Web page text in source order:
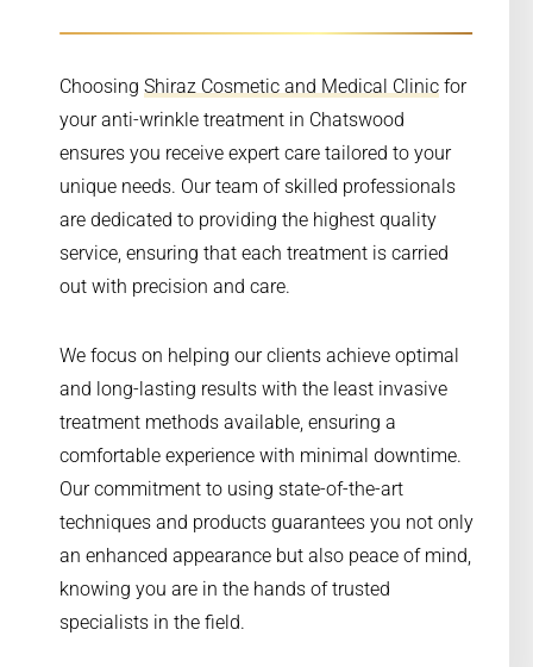
Choosing Shiraz Cosmetic and Medical Clinic for
your anti-wrinkle treatment in Chatswood
ensures you receive expert care tailored to your
unique needs. Our team of skilled professionals
are dedicated to providing the highest quality
service, ensuring that each treatment is carried
out with precision and care.
We focus on helping our clients achieve optimal
and long-lasting results with the least invasive
treatment methods available, ensuring a
comfortable experience with minimal downtime.
Our commitment to using state-of-the-art
techniques and products guarantees you not only
an enhanced appearance but also peace of mind,
knowing you are in the hands of trusted
specialists in the field.